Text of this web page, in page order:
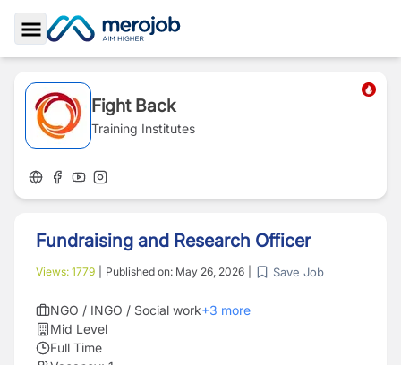
Toggle Sidebar
Fight Back
Training Institutes
Fundraising and Research Officer
Views: 1779 Published on: May 26, 2026 Save Job
NGO / INGO / Social work+3 more
Mid Level
Full Time